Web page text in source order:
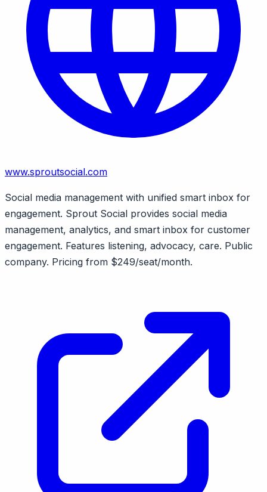
www.sproutsocial.com
Social media management with unified smart inbox for
engagement. Sprout Social provides social media
management, analytics, and smart inbox for customer
engagement. Features listening, advocacy, care. Public
company. Pricing from $249/seat/month.